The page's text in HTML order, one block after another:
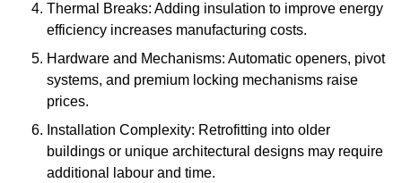
Thermal Breaks: Adding insulation to improve energy
efficiency increases manufacturing costs.
Hardware and Mechanisms: Automatic openers, pivot
systems, and premium locking mechanisms raise
prices.
Installation Complexity: Retrofitting into older
buildings or unique architectural designs may require
additional labour and time.